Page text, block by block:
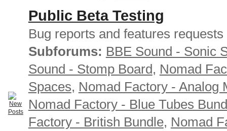
Public Beta Testing
Bug reports and features requests
Subforums: BBE Sound - Sonic
Sound - Stomp Board, Nomad
Spaces, Nomad Factory - Analog
Nomad Factory - Blue Tubes
Factory - British Bundle, Nomad